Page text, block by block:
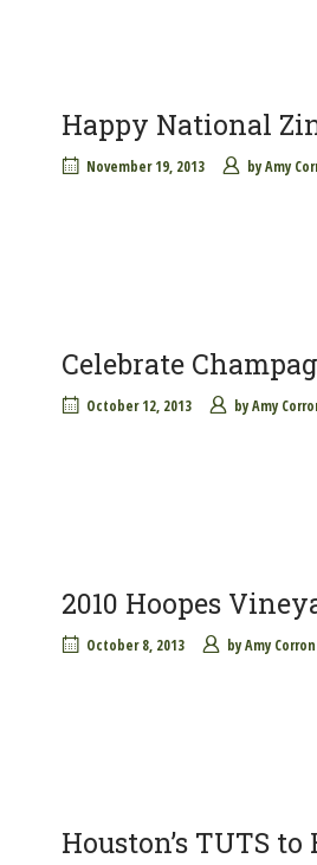
Happy National
November 19, 2013 byAmy
Celebrate
October 12, 2013 byAmy
2010 Hoopes
October 8, 2013 byAmy
Houston’s TUTS